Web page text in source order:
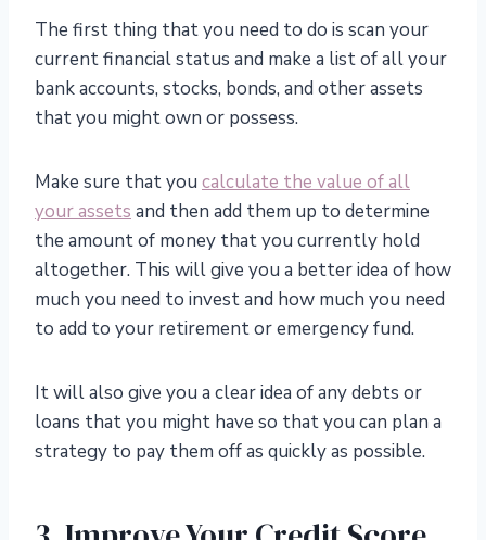
The first thing that you need to do is scan your
current financial status and make a list of all your
bank accounts, stocks, bonds, and other assets
that you might own or possess.
Make sure that you calculate the value of all
your assets and then add them up to determine
the amount of money that you currently hold
altogether. This will give you a better idea of how
much you need to invest and how much you need
to add to your retirement or emergency fund.
It will also give you a clear idea of any debts or
loans that you might have so that you can plan a
strategy to pay them off as quickly as possible.